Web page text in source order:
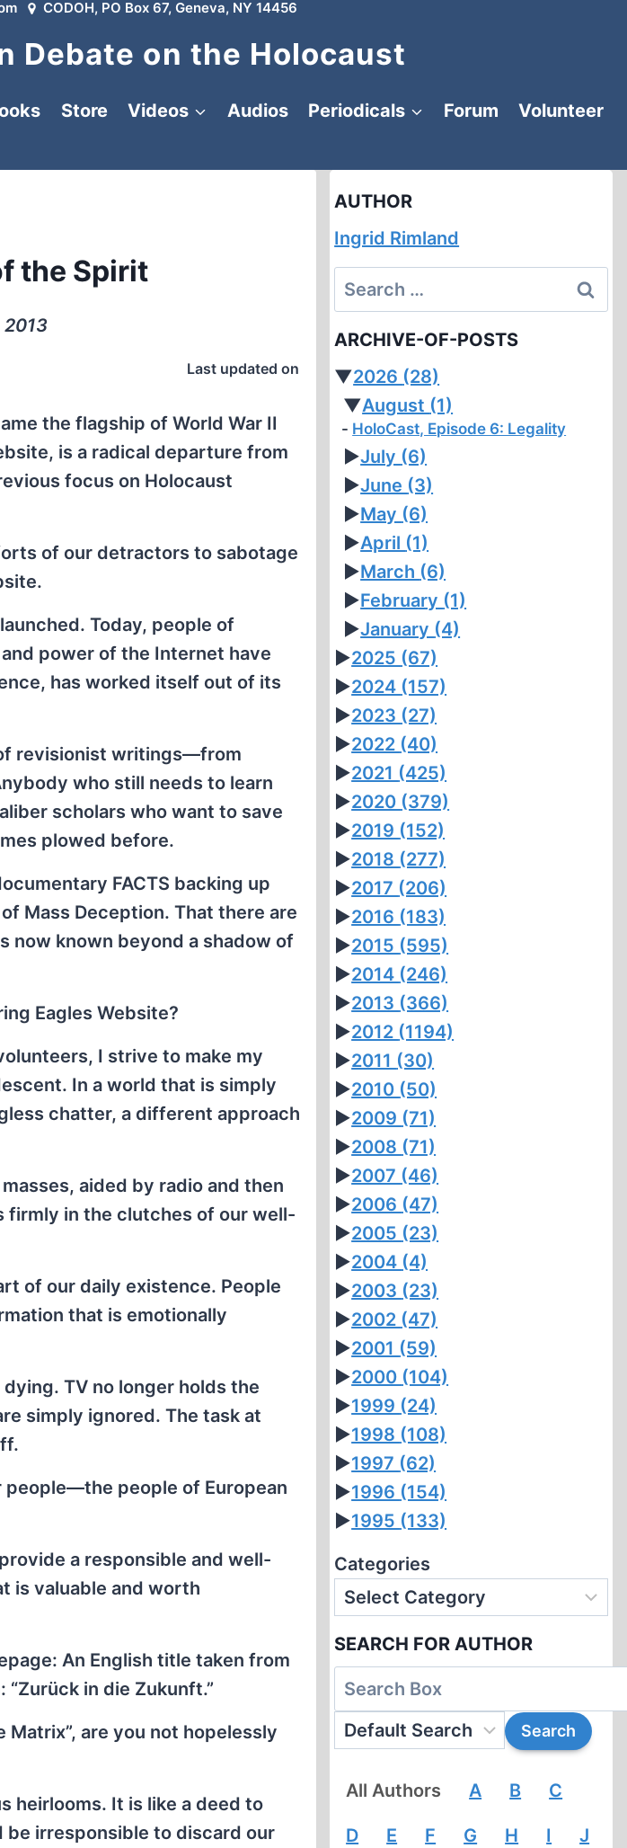
CODOH, PO Box 67, Geneva, NY 14456
Debate on the Holocaust
Store Videos Audios Periodicals Forum
Volunteer
the Spirit
Last updated on
the flagship of World War II
is a radical departure from
focus on Holocaust
of our detractors to sabotage
Today, people of
power of the Internet have
has worked itself out of its
revisionist writings—from
who still needs to learn
scholars who want to save
plowed before.
FACTS backing up
Mass Deception. That there are
now known beyond a shadow of
Eagles Website?
I strive to make my
In a world that is simply
chatter, a different approach
aided by radio and then
firmly in the clutches of our well-
of our daily existence. People
that is emotionally
TV no longer holds the
simply ignored. The task at
people—the people of European
a responsible and well-
is valuable and worth
An English title taken from
“Zurück in die Zukunft.”
are you not hopelessly
heirlooms. It is like a deed to
irresponsible to discard our
AUTHOR
Ingrid Rimland
Search
for:
ARCHIVE-OF-POSTS
▼2026 (28)
▼August (1)
HoloCast, Episode 6: Legality
►July (6)
►June (3)
►May (6)
►April (1)
►March (6)
►February (1)
►January (4)
►2025 (67)
►2024 (157)
►2023 (27)
►2022 (40)
►2021 (425)
►2020 (379)
►2019 (152)
►2018 (277)
►2017 (206)
►2016 (183)
►2015 (595)
►2014 (246)
►2013 (366)
►2012 (1194)
►2011 (30)
►2010 (50)
►2009 (71)
►2008 (71)
►2007 (46)
►2006 (47)
►2005 (23)
►2004 (4)
►2003 (23)
►2002 (47)
►2001 (59)
►2000 (104)
►1999 (24)
►1998 (108)
►1997 (62)
►1996 (154)
►1995 (133)
Categories
SEARCH FOR AUTHOR
All Authors A B C
D E F G H I J